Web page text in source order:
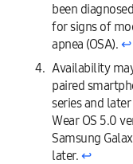
been
for signs of
apnea (OSA). ↩︎
Availability
paired
series and
Wear OS 5.0
Samsung
later. ↩︎